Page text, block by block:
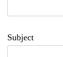
Subject